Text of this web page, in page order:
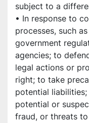
subject to a
• In response to
processes, such
government
agencies; to
legal actions or
right; to take
potential
potential or
fraud, or threats